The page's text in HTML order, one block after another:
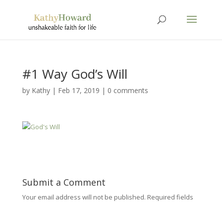
#1 Way God’s Will
by Kathy| Feb 17, 2019 | 0 comments
Submit a Comment
Your email address will not be published. Required fields